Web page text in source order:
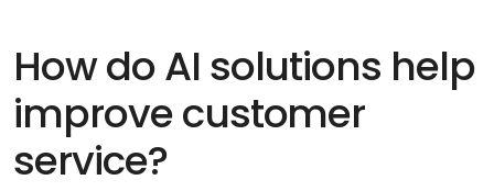
How do AI solutions help
improve customer
service?